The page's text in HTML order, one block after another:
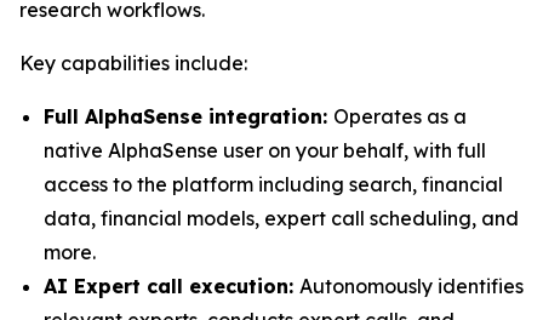
research workflows.
Key capabilities include:
Full AlphaSense integration: Operates as a
native AlphaSense user on your behalf, with full
access to the platform including search, financial
data, financial models, expert call scheduling, and
more.
AI Expert call execution: Autonomously identifies